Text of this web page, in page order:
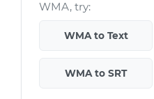
WMA, try:
WMA to Text
WMA to SRT